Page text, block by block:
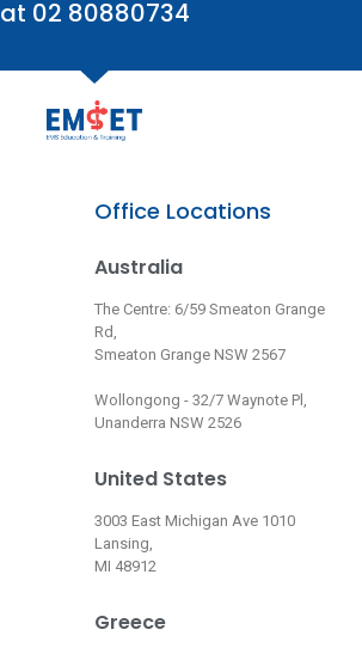
at 02 80880734
Office Locations
Australia
The Centre: 6/59 Smeaton Grange
Rd,
Smeaton Grange NSW 2567
Wollongong - 32/7 Waynote Pl,
Unanderra NSW 2526
United States
3003 East Michigan Ave 1010
Lansing,
MI 48912
Greece